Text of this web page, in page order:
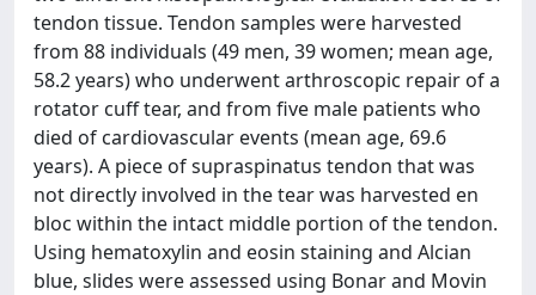
tendon tissue. Tendon samples were harvested
from 88 individuals (49 men, 39 women; mean age,
58.2 years) who underwent arthroscopic repair of a
rotator cuff tear, and from five male patients who
died of cardiovascular events (mean age, 69.6
years). A piece of supraspinatus tendon that was
not directly involved in the tear was harvested en
bloc within the intact middle portion of the tendon.
Using hematoxylin and eosin staining and Alcian
blue, slides were assessed using Bonar and Movin